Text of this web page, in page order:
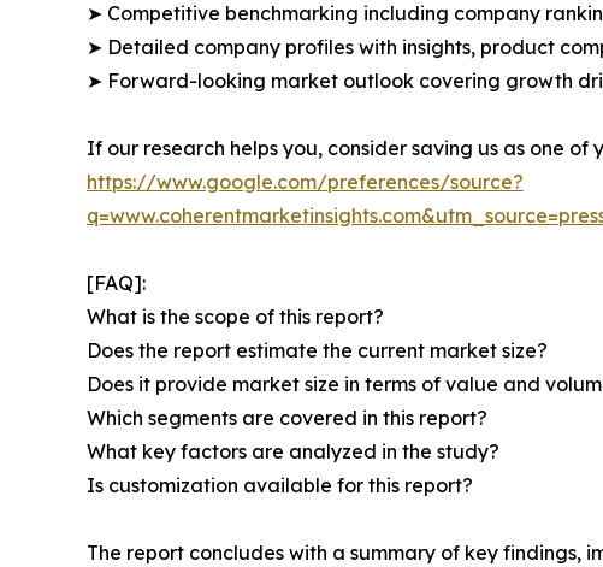
➤ Competitive benchmarking including company
➤ Detailed company profiles with insights, product
➤ Forward-looking market outlook covering growth
If our research helps you, consider saving us as one
https://www.google.com/preferences/source?
[FAQ]:
What is the scope of this report?
Does the report estimate the current market size?
Does it provide market size in terms of value and
Which segments are covered in this report?
What key factors are analyzed in the study?
Is customization available for this report?
The report concludes with a summary of key findings,